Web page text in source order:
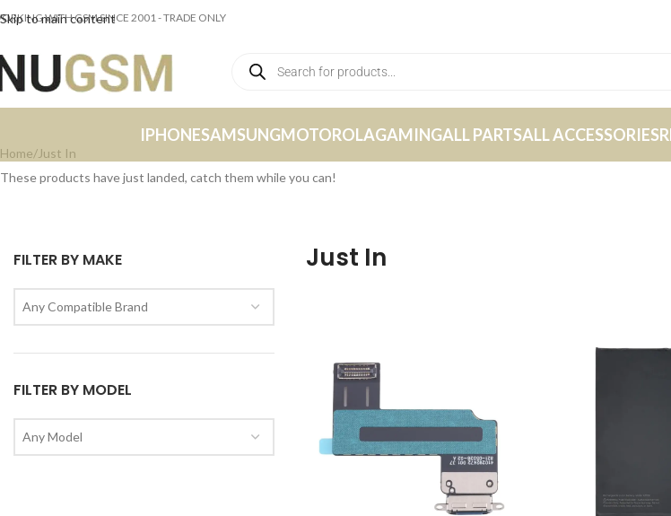
Skip to main content
WITH GSM SINCE 2001 - TRADE ONLY
IPHONESAMSUNGMOTOROLAGAMINGALL PARTSALL ACCESSORIES
Home Just In
These products have just landed, catch them while you can!
FILTER BY MAKE
Any Compatible Brand
FILTER BY MODEL
Any Model
Just In